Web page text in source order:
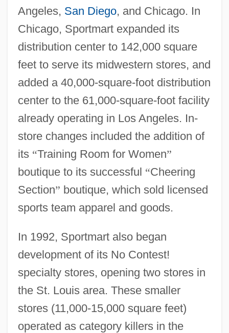
Angeles, San Diego, and Chicago. In
Chicago, Sportmart expanded its
distribution center to 142,000 square
feet to serve its midwestern stores, and
added a 40,000-square-foot distribution
center to the 61,000-square-foot facility
already operating in Los Angeles. In-
store changes included the addition of
its “Training Room for Women”
boutique to its successful “Cheering
Section” boutique, which sold licensed
sports team apparel and goods.
In 1992, Sportmart also began
development of its No Contest!
specialty stores, opening two stores in
the St. Louis area. These smaller
stores (11,000-15,000 square feet)
operated as category killers in the